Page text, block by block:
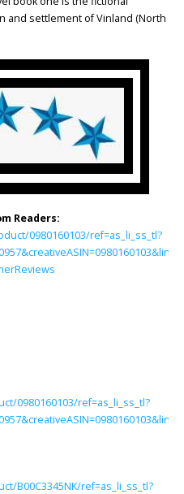
and settlement of Vinland (North
Readers:
0980160103/ref=as_li_ss_tl?
0980160103/ref=as_li_ss_tl?
B00C3345NK/ref=as_li_ss_tl?